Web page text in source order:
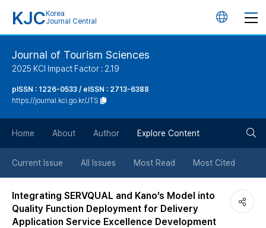
KJC Korea
Journal Central
언
튼
Journal of Tourism Sciences
2025 KCI Impact Factor : 2.19
pISSN : 1226-0533 / eISSN : 2713-6388
https://journal.kci.go.kr/JTS
Home About Author Explore Content
Current Issue All Issues Most Read Most Cited
Integrating SERVQUAL and Kano’s Model into
Quality Function Deployment for Delivery
Application Service Excellence Development